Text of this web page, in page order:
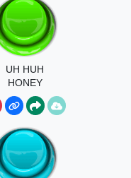
UH HUH
HONEY